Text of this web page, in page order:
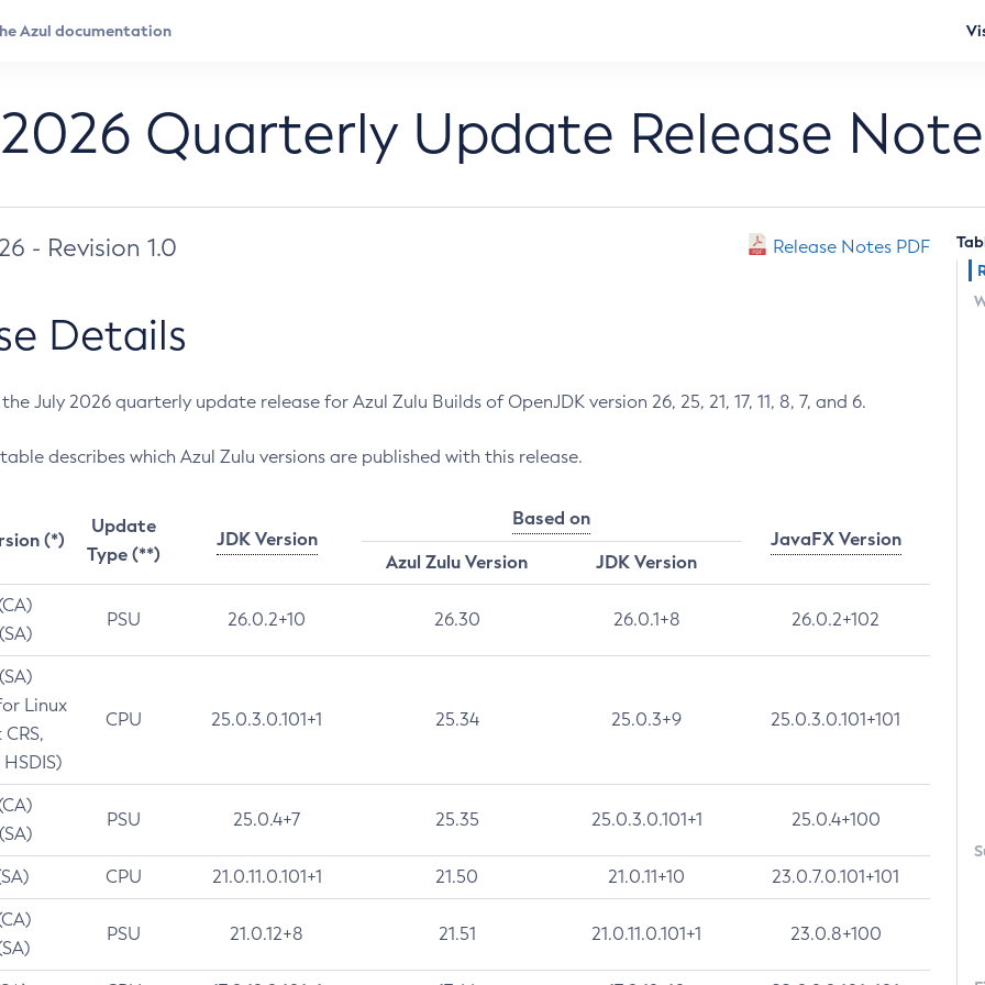
Quarterly Update Release
- Revision 1.0 Release Notes PDF
Details
July 2026 quarterly update release for Azul Zulu Builds of OpenJDK version 26, 25, 21, 17, 11, 8, 7, and 6.
describes which Azul Zulu versions are published with this release.
(*)
Update
Type (**)
JDK Version
Based on
JavaFX Version
Azul Zulu Version
JDK Version
PSU 26.0.2+10 26.30 26.0.1+8 26.0.2+102
Linux
CPU 25.0.3.0.101+1 25.34 25.0.3+9 25.0.3.0.101+101
PSU 25.0.4+7 25.35 25.0.3.0.101+1 25.0.4+100
CPU 21.0.11.0.101+1 21.50 21.0.11+10 23.0.7.0.101+101
PSU 21.0.12+8 21.51 21.0.11.0.101+1 23.0.8+100